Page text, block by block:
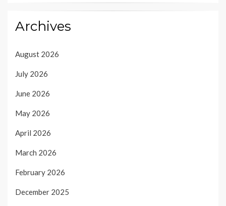
Archives
August 2026
July 2026
June 2026
May 2026
April 2026
March 2026
February 2026
December 2025